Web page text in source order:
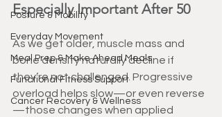
Posture & Mobility
Everyday Movement
Meal Prep & Make Ahead Meals
Functional Fitness Support
Cancer Recovery & Wellness
Especially Important After 50
As we get older, muscle mass and
bone density naturally decline if
they’re not challenged. Progressive
overload helps slow—or even reverse
—those changes when applied